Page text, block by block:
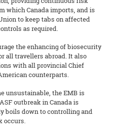
which Canada imports, and is
to keep tabs on affected
as required.
the enhancing of biosecurity
all travellers abroad. It also
with all provincial Chief
counterparts.
unsustainable, the EMB is
outbreak in Canada is
boils down to controlling and
occurs.